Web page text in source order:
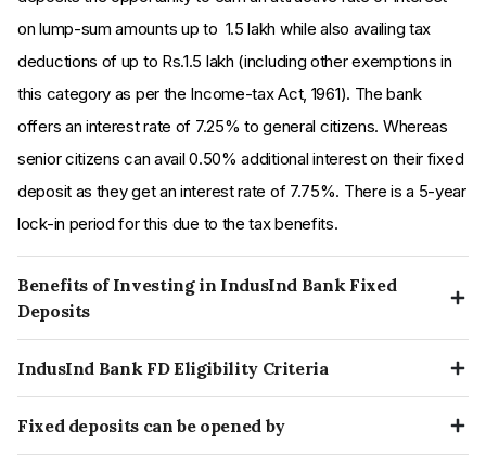
on lump-sum amounts up to ₹ 1.5 lakh while also availing tax
deductions of up to Rs.1.5 lakh (including other exemptions in
this category as per the Income-tax Act, 1961). The bank
offers an interest rate of 7.25% to general citizens. Whereas
senior citizens can avail 0.50% additional interest on their fixed
deposit as they get an interest rate of 7.75%. There is a 5-year
lock-in period for this due to the tax benefits.
Benefits of Investing in IndusInd Bank Fixed
Deposits
Pros:
IndusInd Bank rate of interest on fixed deposit is highest
IndusInd Bank provides hassle free instant FD booking
IndusInd Bank FD Eligibility Criteria
A customer can open an online fixed deposit with IndusInd
Bank, they need to meet the following criteria:
Fixed deposits can be opened by